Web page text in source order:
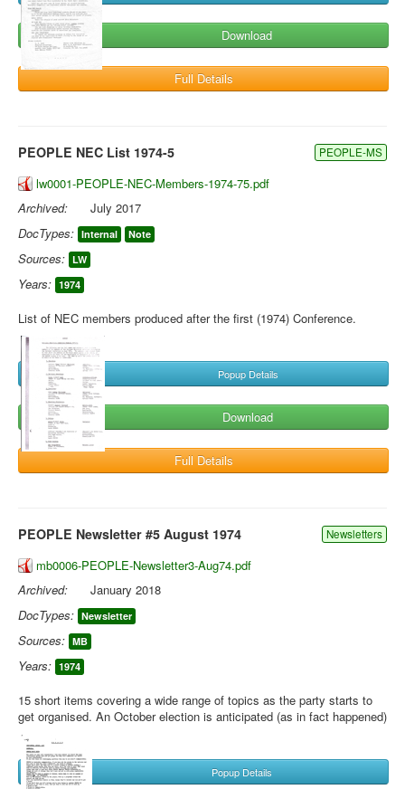
Download
Full Details
PEOPLE NEC List 1974-5 PEOPLE-MS
lw0001-PEOPLE-NEC-Members-1974-75.pdf
Archived:
July 2017
DocTypes: Internal Note
Sources: LW
Years: 1974
List of NEC members produced after the first (1974) Conference.
Popup Details
Download
Full Details
PEOPLE Newsletter #5 August 1974 Newsletters
mb0006-PEOPLE-Newsletter3-Aug74.pdf
Archived:
January 2018
DocTypes: Newsletter
Sources: MB
Years: 1974
15 short items covering a wide range of topics as the party starts to
get organised. An October election is anticipated (as in fact happened)
Popup Details